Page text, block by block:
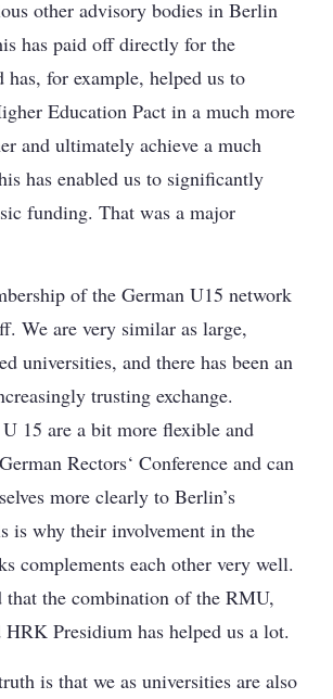
other advisory bodies in Berlin
has paid off directly for the
has, for example, helped us to
Education Pact in a much more
and ultimately achieve a much
has enabled us to significantly
funding. That was a major
of the German U15 network
We are very similar as large,
universities, and there has been an
trusting exchange.
15 are a bit more flexible and
Rectors‘ Conference and can
more clearly to Berlin’s
is why their involvement in the
complements each other very well.
that the combination of the RMU,
Presidium has helped us a lot.
is that we as universities are also